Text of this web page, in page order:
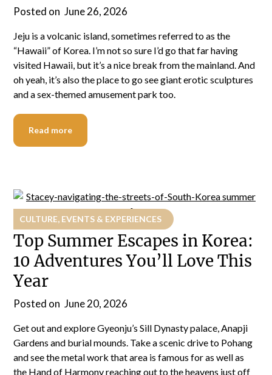
Posted on June 26, 2026
Jeju is a volcanic island, sometimes referred to as the
“Hawaii” of Korea. I’m not so sure I’d go that far having
visited Hawaii, but it’s a nice break from the mainland. And
oh yeah, it’s also the place to go see giant erotic sculptures
and a sex-themed amusement park too.
Read more
CULTURE, EVENTS & EXPERIENCES
Top Summer Escapes in Korea:
10 Adventures You’ll Love This
Year
Posted on June 20, 2026
Get out and explore Gyeonju’s Sill Dynasty palace, Anapji
Gardens and burial mounds. Take a scenic drive to Pohang
and see the metal work that area is famous for as well as
the Hand of Harmony reaching out to the heavens just off